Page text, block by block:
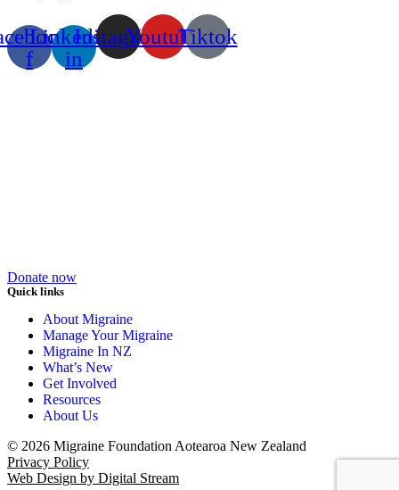
f
Linkedin-
in
InstagramYoutubeTiktok
Donate now
Quick links
About Migraine
Manage Your Migraine
Migraine In NZ
What’s New
Get Involved
Resources
About Us
© 2026 Migraine Foundation Aotearoa New Zealand
Privacy Policy
Web Design by Digital Stream